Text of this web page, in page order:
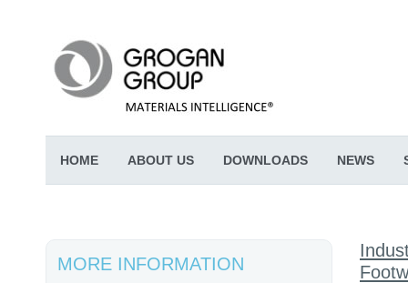
HOME ABOUT US DOWNLOADS NEWS
MORE INFORMATION